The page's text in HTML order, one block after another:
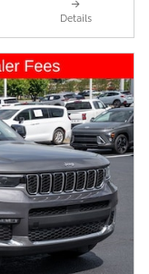
Details